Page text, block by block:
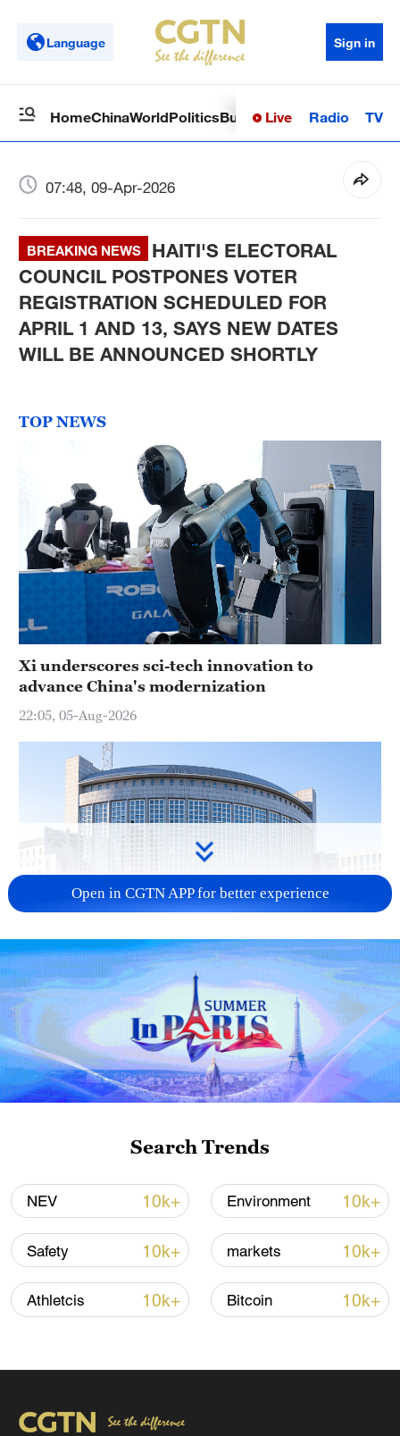
Language Sign in
HomeChinaWorldPoliticsBusinessSci-TechHealth
Live Radio TV
07:48, 09-Apr-2026
BREAKING NEWS
HAITI'S ELECTORAL
COUNCIL POSTPONES VOTER
REGISTRATION SCHEDULED FOR
APRIL 1 AND 13, SAYS NEW DATES
WILL BE ANNOUNCED SHORTLY
TOP NEWS
Xi underscores sci-tech innovation to
advance China's modernization
22:05, 05-Aug-2026
China urges Japan to learn from history,
reject remilitarization
11:59, 06-Aug-2026
Iran, Oman reach understanding on Hormuz
Strait reopening deal
13:06, 06-Aug-2026
RELATED STORIES
Open in CGTN APP for better experience
Search Trends
NEV 10k+ Environment 10k+
Safety 10k+ markets 10k+
Athletcis 10k+ Bitcoin 10k+